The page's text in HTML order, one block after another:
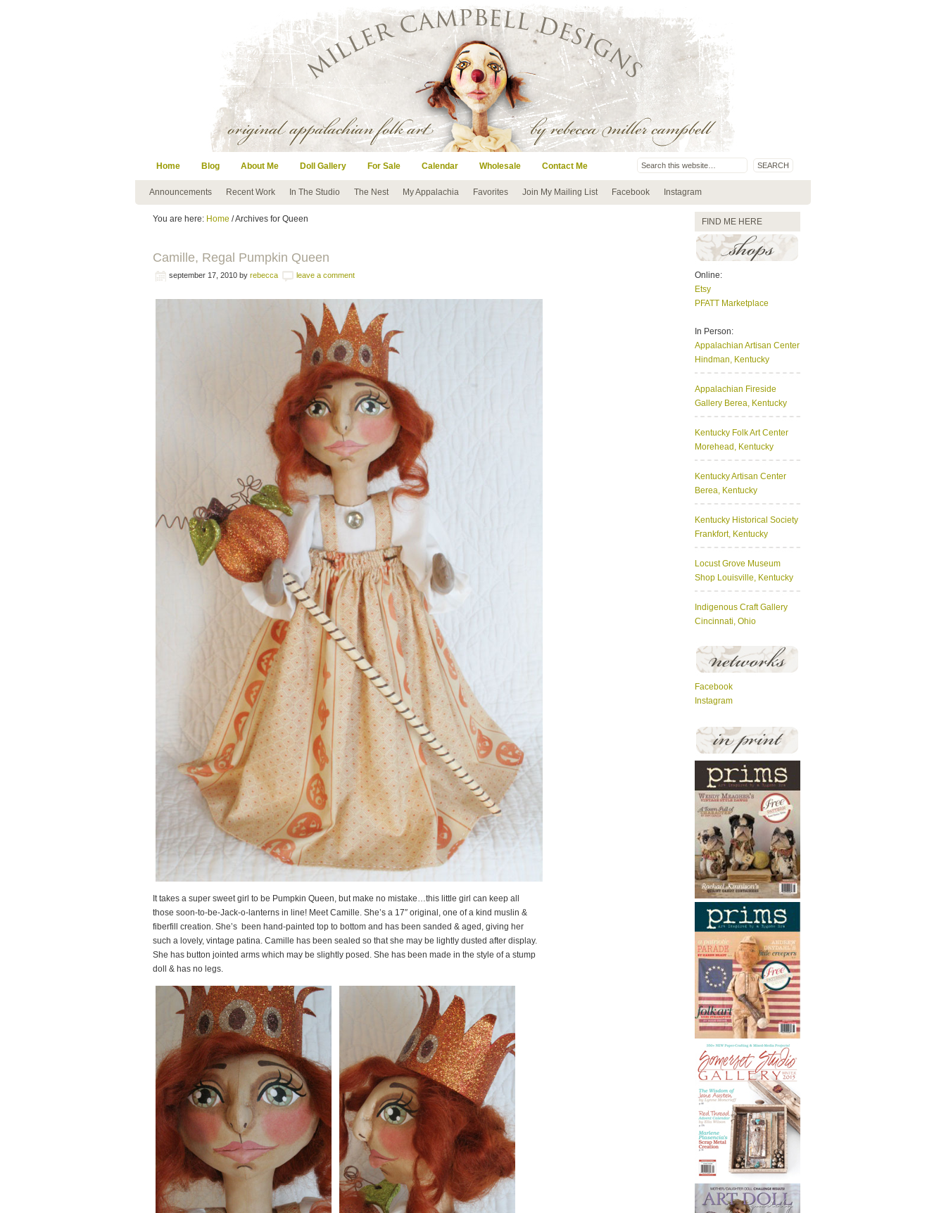
Home Blog About Me Doll Gallery For Sale Calendar Wholesale Contact Me
Announcements Recent Work In The Studio The Nest My Appalachia Favorites Join My Mailing List Facebook Instagram
You are here: Home / Archives for Queen
Camille, Regal Pumpkin Queen
september 17, 2010 by rebecca leave a comment
It takes a super sweet girl to be Pumpkin Queen, but make no mistake…this little girl can keep all
those soon-to-be-Jack-o-lanterns in line! Meet Camille. She’s a 17″ original, one of a kind muslin &
fiberfill creation. She’s been hand-painted top to bottom and has been sanded & aged, giving her
such a lovely, vintage patina. Camille has been sealed so that she may be lightly dusted after display.
She has button jointed arms which may be slightly posed. She has been made in the style of a stump
doll & has no legs.
FIND ME HERE
Online:
Etsy
PFATT Marketplace
In Person:
Appalachian Artisan Center
Hindman, Kentucky
Appalachian Fireside
Gallery Berea, Kentucky
Kentucky Folk Art Center
Morehead, Kentucky
Kentucky Artisan Center
Berea, Kentucky
Kentucky Historical Society
Frankfort, Kentucky
Locust Grove Museum
Shop Louisville, Kentucky
Indigenous Craft Gallery
Cincinnati, Ohio
Facebook
Instagram